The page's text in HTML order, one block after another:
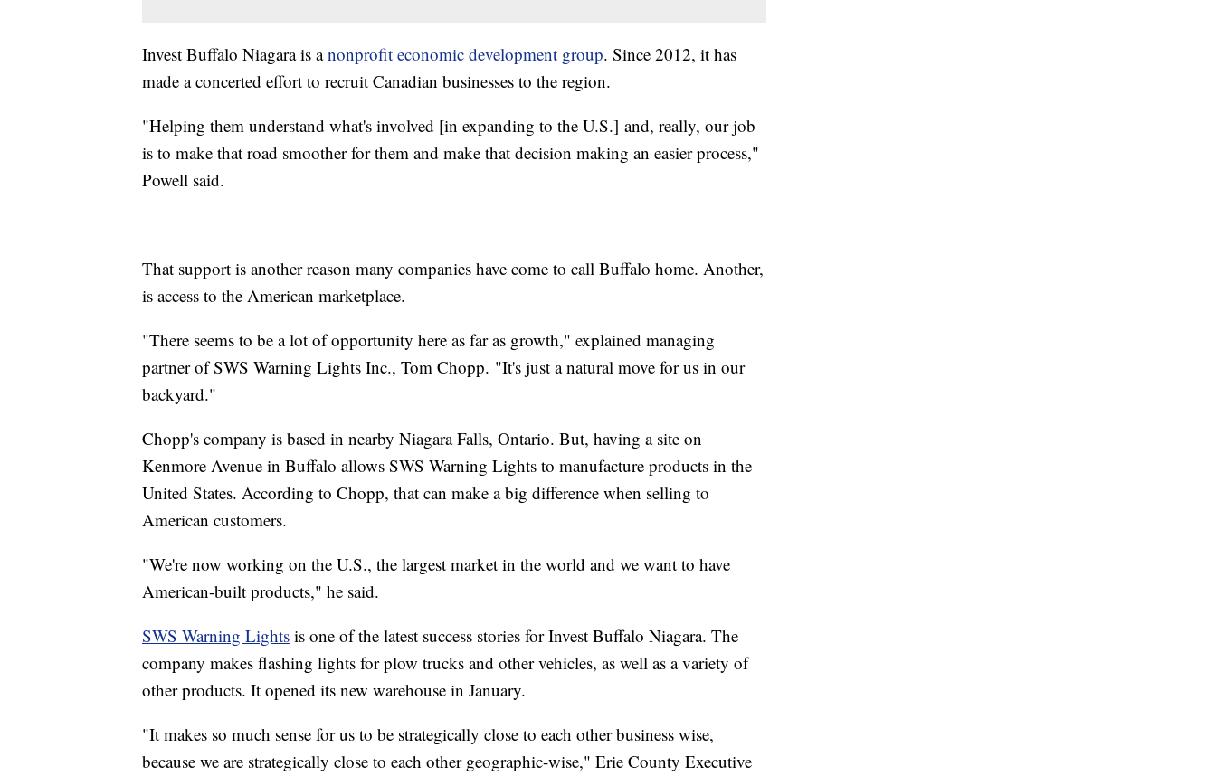
Invest Buffalo Niagara is anonprofit economic development group. Since 2012, it has
made a concerted effort to recruit Canadian businesses to the region.
"Helping them understand what's involved [in expanding to the U.S.] and, really, our job
is to make that road smoother for them and make that decision making an easier process,"
Powell said.
That support is another reason many companies have come to call Buffalo home. Another,
is access to the American marketplace.
"There seems to be a lot of opportunity here as far as growth," explained managing
partner of SWS Warning Lights Inc., Tom Chopp. "It's just a natural move for us in our
backyard."
Chopp's company is based in nearby Niagara Falls, Ontario. But, having a site on
Kenmore Avenue in Buffalo allows SWS Warning Lights to manufacture products in the
United States. According to Chopp, that can make a big difference when selling to
American customers.
"We're now working on the U.S., the largest market in the world and we want to have
American-built products," he said.
SWS Warning Lights is one of the latest success stories for Invest Buffalo Niagara. The
company makes flashing lights for plow trucks and other vehicles, as well as a variety of
other products. It opened its new warehouse in January.
"It makes so much sense for us to be strategically close to each other business wise,
because we are strategically close to each other geographic-wise," Erie County Executive